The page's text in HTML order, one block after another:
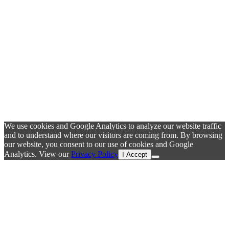
We use cookies and Google Analytics to analyze our website traffic
and to understand where our visitors are coming from. By browsing
our website, you consent to our use of cookies and Google
Analytics. View ourPrivacy Policy I Accept